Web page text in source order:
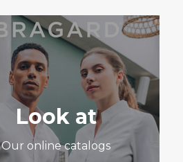
Look at
Our online catalogs